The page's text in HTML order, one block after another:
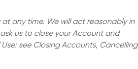
any time. We will act reasonably in
us to close your Account and
see Closing Accounts, Cancelling